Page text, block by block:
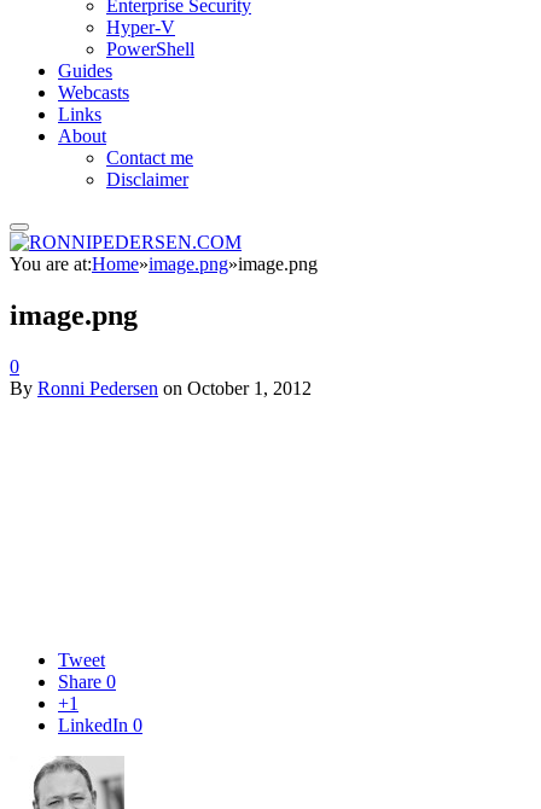
Enterprise Security
Hyper-V
PowerShell
Guides
Webcasts
Links
About
Contact me
Disclaimer
You are at:Home»image.png»image.png
image.png
0
By Ronni Pedersen on October 1, 2012
Tweet
Share 0
+1
LinkedIn 0